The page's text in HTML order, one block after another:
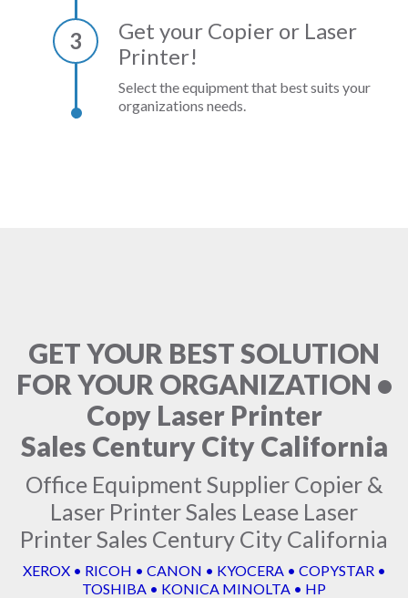
3
Get your Copier or Laser
Printer!
Select the equipment that best suits your
organizations needs.
GET YOUR BEST SOLUTION
FOR YOUR ORGANIZATION •
Copy Laser Printer
Sales Century City California
Office Equipment Supplier Copier &
Laser Printer Sales Lease Laser
Printer Sales Century City California
XEROX • RICOH • CANON • KYOCERA • COPYSTAR •
TOSHIBA • KONICA MINOLTA • HP